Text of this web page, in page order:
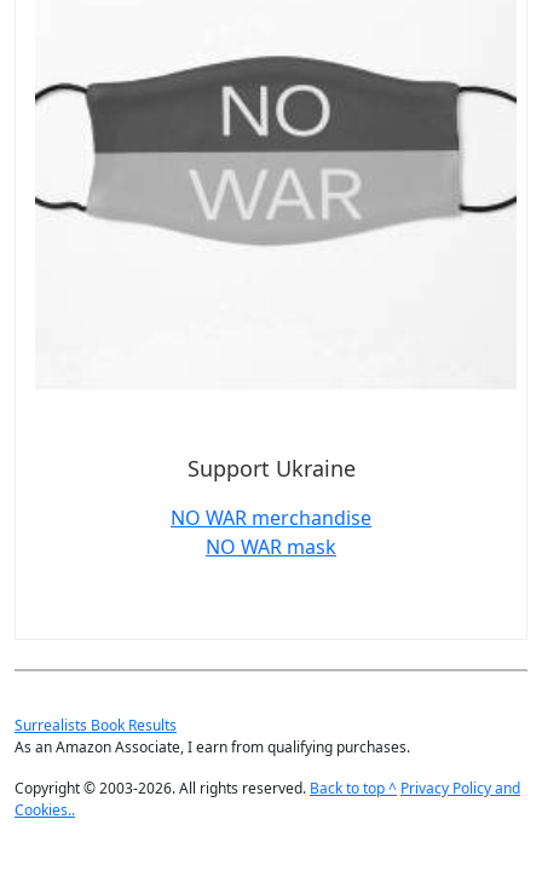
Support Ukraine
NO WAR merchandise
NO WAR mask
Surrealists Book Results
As an Amazon Associate, I earn from qualifying purchases.
Copyright © 2003-2026. All rights reserved. Back to top ^ Privacy Policy and
Cookies..